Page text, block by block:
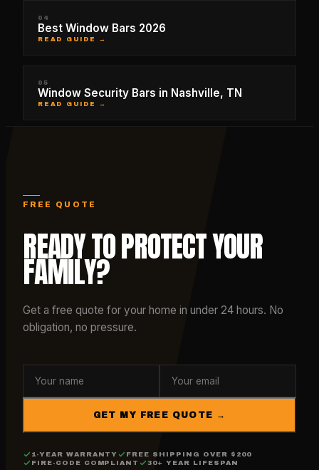
04
Best Window Bars 2026
READ GUIDE →
05
Window Security Bars in Nashville, TN
READ GUIDE →
FREE QUOTE
READY TO PROTECT YOUR
FAMILY?
Get a free quote for your home in under 24 hours. No
obligation, no pressure.
GET MY FREE QUOTE →
1-YEAR WARRANTY
FREE SHIPPING OVER $200
FIRE-CODE COMPLIANT
30+ YEAR LIFESPAN